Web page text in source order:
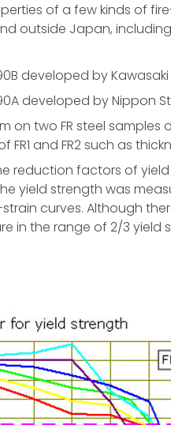
of a few kinds of
outside Japan,
developed by
developed by Nippon
on two FR steel samples
FR1 and FR2 such as
reduction factors of
yield strength was
curves. Although
in the range of 2/3